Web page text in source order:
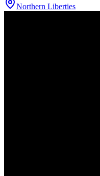
Northern Liberties